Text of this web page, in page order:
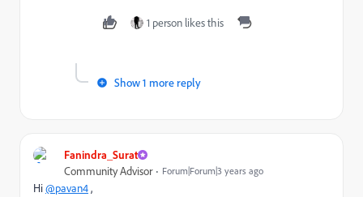
1 person likes this
Show 1 more reply
Fanindra_Surat
Community Advisor Forum|Forum|3 years ago
Hi@pavan4,